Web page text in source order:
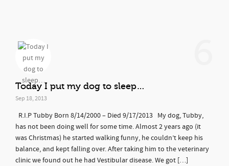
Today I put my dog to sleep…
Sep 18, 2013
R.I.P Tubby Born 8/14/2000 – Died 9/17/2013 My dog, Tubby,
has not been doing well for some time. Almost 2 years ago (it
was Christmas) he started walking funny, he couldn’t keep his
balance, and kept falling over. After taking him to the veterinary
clinic we found out he had Vestibular disease. We got […]